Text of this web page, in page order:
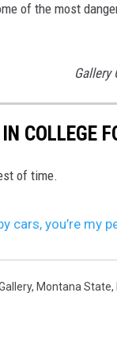
of the most
Gallery
COLLEGE
of time.
cars, you’re my
, Montana State,